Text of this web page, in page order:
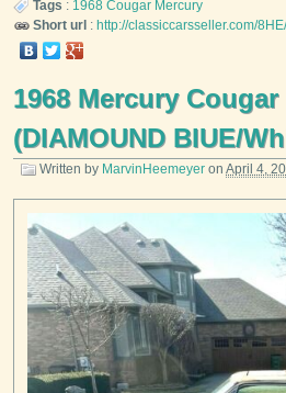
Tags : 1968 Cougar Mercury
Short url : http://classiccarsseller.com/8HE/
1968 Mercury Cougar
(DIAMOUND BIUE/
Written by MarvinHeemeyer on April 4,